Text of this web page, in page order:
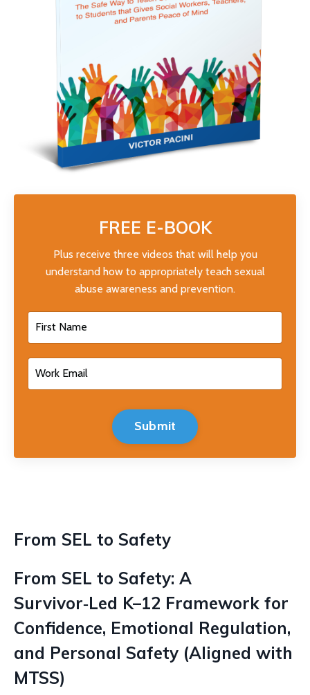
FREE E-BOOK
Plus receive three videos that will help you
understand how to appropriately teach sexual
abuse awareness and prevention.
Submit
From SEL to Safety
From SEL to Safety: A
Survivor‑Led K–12 Framework for
Confidence, Emotional Regulation,
and Personal Safety (Aligned with
MTSS)